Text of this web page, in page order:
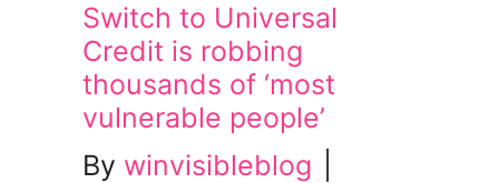
Switch to Universal
Credit is robbing
thousands of ‘most
vulnerable people’
By winvisibleblog